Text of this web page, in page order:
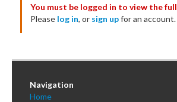
Testimonials
About
Sign Up
Log In
You must be logged in to view the
Please log in, or sign upfor an account.
Navigation
Home